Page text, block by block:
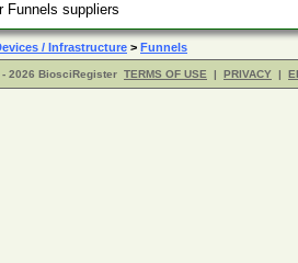
Funnels suppliers
/ Infrastructure > Funnels
2026 BiosciRegister TERMS OF USE | PRIVACY |